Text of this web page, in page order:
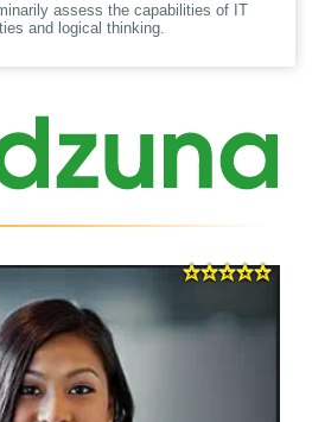
assess the capabilities of IT
and logical thinking.